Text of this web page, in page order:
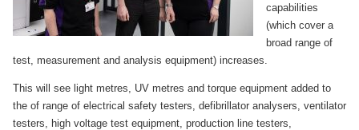
capabilities
(which cover a
broad range of
test, measurement and analysis equipment) increases.
This will see light metres, UV metres and torque equipment added to
the of range of electrical safety testers, defibrillator analysers, ventilator
testers, high voltage test equipment, production line testers,